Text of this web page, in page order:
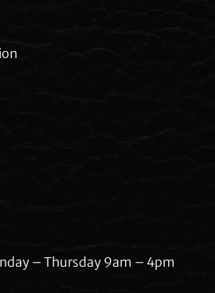
– Thursday 9am – 4pm